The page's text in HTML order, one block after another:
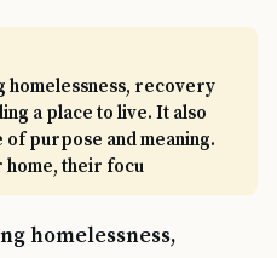
homelessness, recovery
a place to live. It also
purpose and meaning.
home, their focu